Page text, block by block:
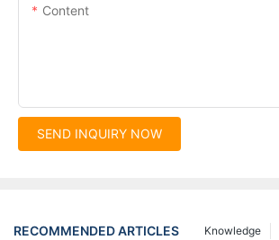
Content
SEND INQUIRY NOW
RECOMMENDED ARTICLES Knowledge